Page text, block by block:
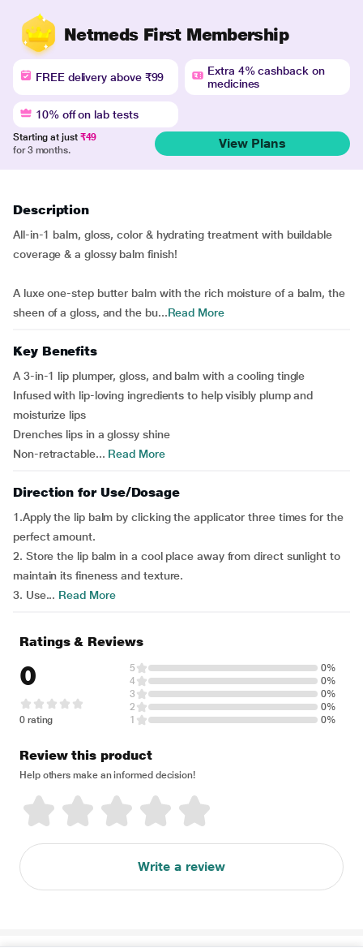
Netmeds First Membership
FREE delivery above ₹99
Extra 4% cashback on
medicines
10% off on lab tests
Starting at just ₹49
for 3 months.
View Plans
Description
All-in-1 balm, gloss, color & hydrating treatment with buildable
coverage & a glossy balm finish!
A luxe one-step butter balm with the rich moisture of a balm, the
sheen of a gloss, and the bu...Read More
Key Benefits
A 3-in-1 lip plumper, gloss, and balm with a cooling tingle
Infused with lip-loving ingredients to help visibly plump and
moisturize lips
Drenches lips in a glossy shine
Non-retractable... Read More
Direction for Use/Dosage
1.Apply the lip balm by clicking the applicator three times for the
perfect amount.
2. Store the lip balm in a cool place away from direct sunlight to
maintain its fineness and texture.
3. Use... Read More
Ratings & Reviews
0
0 rating
5
0%
4
0%
3
0%
2
0%
1
0%
Review this product
Help others make an informed decision!
Write a review